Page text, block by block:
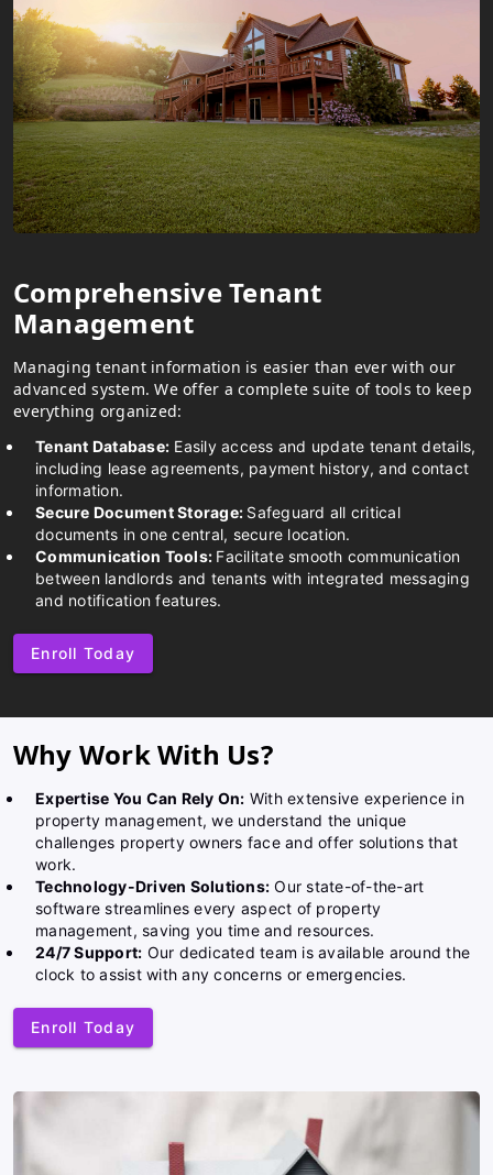
Comprehensive Tenant
Management
Managing tenant information is easier than ever with our
advanced system. We offer a complete suite of tools to keep
everything organized:
Tenant Database: Easily access and update tenant details,
including lease agreements, payment history, and contact
information.
Secure Document Storage: Safeguard all critical
documents in one central, secure location.
Communication Tools: Facilitate smooth communication
between landlords and tenants with integrated messaging
and notification features.
Enroll Today
Why Work With Us?
Expertise You Can Rely On: With extensive experience in
property management, we understand the unique
challenges property owners face and offer solutions that
work.
Technology-Driven Solutions: Our state-of-the-art
software streamlines every aspect of property
management, saving you time and resources.
24/7 Support: Our dedicated team is available around the
clock to assist with any concerns or emergencies.
Enroll Today